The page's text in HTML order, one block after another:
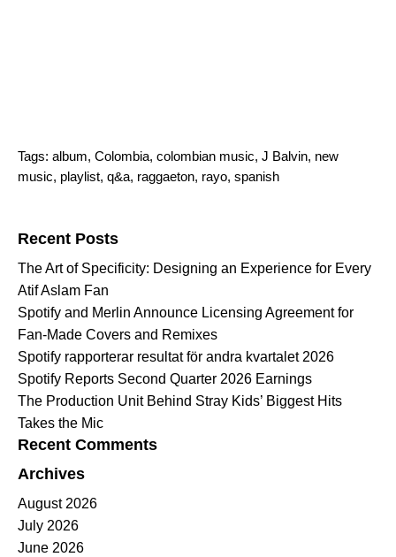
Tags: album, Colombia, colombian music, J Balvin, new
music, playlist, q&a, raggaeton, rayo, spanish
Recent Posts
The Art of Specificity: Designing an Experience for Every
Atif Aslam Fan
Spotify and Merlin Announce Licensing Agreement for
Fan-Made Covers and Remixes
Spotify rapporterar resultat för andra kvartalet 2026
Spotify Reports Second Quarter 2026 Earnings
The Production Unit Behind Stray Kids’ Biggest Hits
Takes the Mic
Recent Comments
Archives
August 2026
July 2026
June 2026